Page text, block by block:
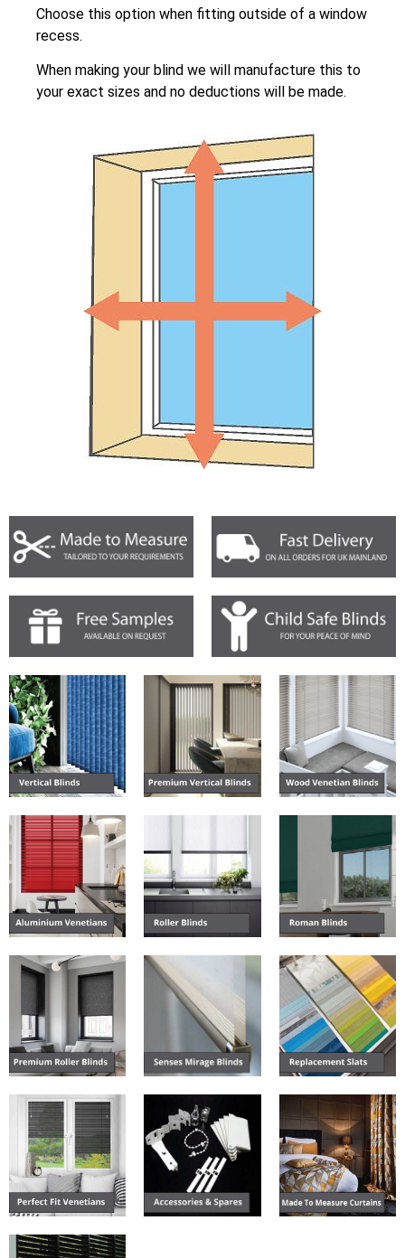
Choose this option when fitting outside of a window
recess.
When making your blind we will manufacture this to
your exact sizes and no deductions will be made.